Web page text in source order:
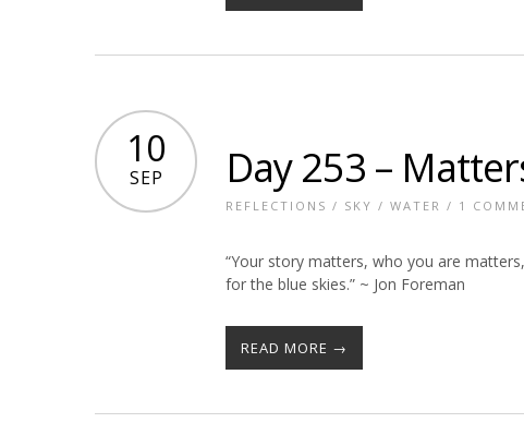
10
SEP Day 253 –
REFLECTIONS / SKY / WATER / 1
“Your story matters, who you are
for the blue skies.” ~ Jon Foreman
READ MORE →